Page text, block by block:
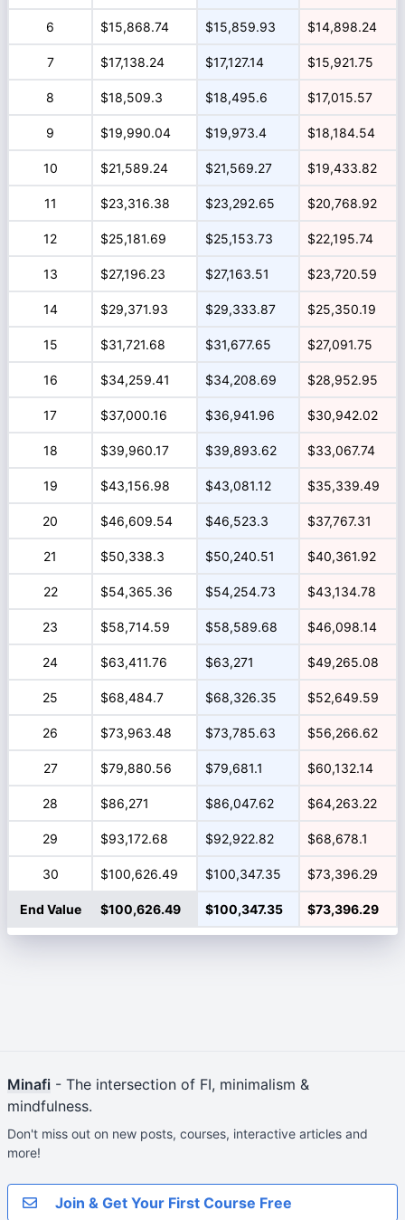
6 $15,868.74 $15,859.93 $14,898.24
7 $17,138.24 $17,127.14 $15,921.75
8 $18,509.3 $18,495.6 $17,015.57
9 $19,990.04 $19,973.4 $18,184.54
10 $21,589.24 $21,569.27 $19,433.82
11 $23,316.38 $23,292.65 $20,768.92
12 $25,181.69 $25,153.73 $22,195.74
13 $27,196.23 $27,163.51 $23,720.59
14 $29,371.93 $29,333.87 $25,350.19
15 $31,721.68 $31,677.65 $27,091.75
16 $34,259.41 $34,208.69 $28,952.95
17 $37,000.16 $36,941.96 $30,942.02
18 $39,960.17 $39,893.62 $33,067.74
19 $43,156.98 $43,081.12 $35,339.49
20 $46,609.54 $46,523.3 $37,767.31
21 $50,338.3 $50,240.51 $40,361.92
22 $54,365.36 $54,254.73 $43,134.78
23 $58,714.59 $58,589.68 $46,098.14
24 $63,411.76 $63,271 $49,265.08
25 $68,484.7 $68,326.35 $52,649.59
26 $73,963.48 $73,785.63 $56,266.62
27 $79,880.56 $79,681.1 $60,132.14
28 $86,271 $86,047.62 $64,263.22
29 $93,172.68 $92,922.82 $68,678.1
30 $100,626.49 $100,347.35 $73,396.29
End Value $100,626.49 $100,347.35 $73,396.29
Minafi - The intersection of FI, minimalism &
mindfulness.
Don't miss out on new posts, courses, interactive articles and
more!
Join & Get Your First Course Free